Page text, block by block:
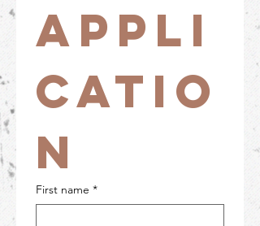
Appli
catio
n
First name *